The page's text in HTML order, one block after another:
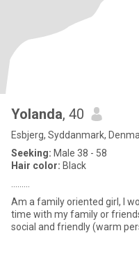
Yolanda, 40
Esbjerg, Syddanmark,
Seeking: Male 38 - 58
Hair color: Black
Am a family oriented girl, I
time with my family or
social and friendly (warm